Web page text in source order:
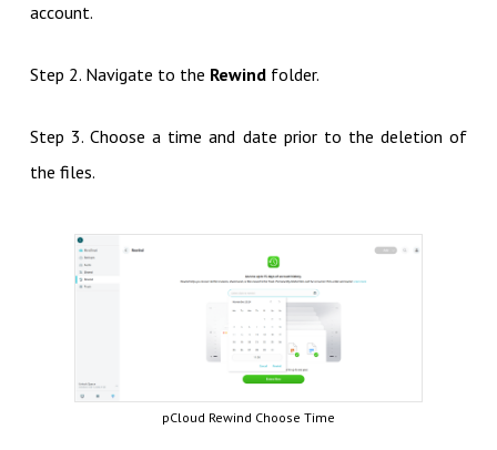
account.
Step 2. Navigate to the Rewindfolder.
Step 3. Choose a time and date prior to the deletion of
the files.
pCloud Rewind Choose Time